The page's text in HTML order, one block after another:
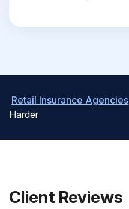
Retail Insurance Agencies
Harder
Client Reviews